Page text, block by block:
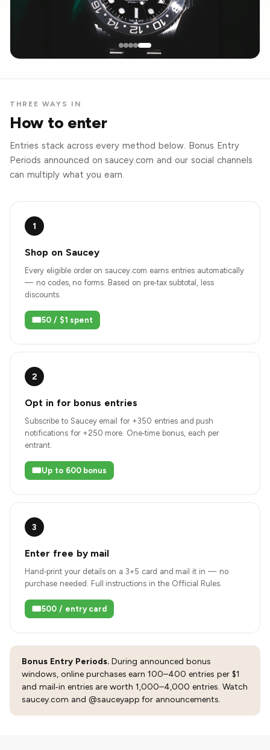
THREE WAYS IN
How to enter
Entries stack across every method below. Bonus Entry
Periods announced on saucey.com and our social channels
can multiply what you earn.
1
Shop on Saucey
Every eligible order on saucey.com earns entries automatically
— no codes, no forms. Based on pre‑tax subtotal, less
discounts.
🎟️50 / $1 spent
2
Opt in for bonus entries
Subscribe to Saucey email for +350 entries and push
notifications for +250 more. One‑time bonus, each per
entrant.
🎟️Up to 600 bonus
3
Enter free by mail
Hand‑print your details on a 3×5 card and mail it in — no
purchase needed. Full instructions in the Official Rules.
🎟️500 / entry card
Bonus Entry Periods. During announced bonus
windows, online purchases earn 100–400 entries per $1
and mail‑in entries are worth 1,000–4,000 entries. Watch
saucey.com and @sauceyapp for announcements.